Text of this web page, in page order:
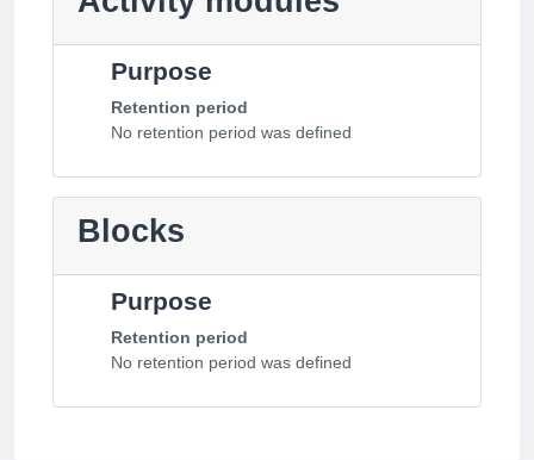
Purpose
Retention period
No retention period was defined
Blocks
Purpose
Retention period
No retention period was defined